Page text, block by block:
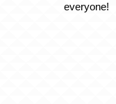
everyone!